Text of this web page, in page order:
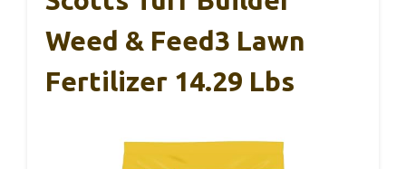
Weed & Feed3 Lawn
Fertilizer 14.29 Lbs